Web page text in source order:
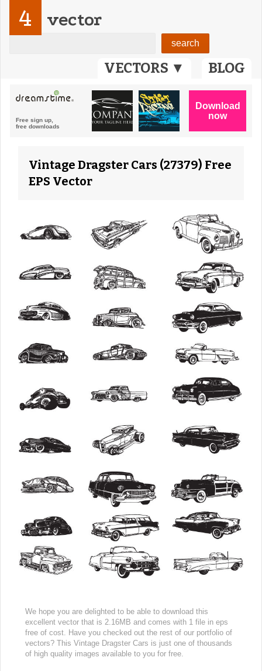
VECTORS ▼ BLOG
4 vector
Vintage Dragster Cars (27379) Free
EPS Vector
We hope you are delighted to be able to download this
excellent vector that is 2.16MB and comes with 1 file in eps
free of cost. Have you checked out the rest of our portfolio of
vectors? This Vintage Dragster Cars is just one of thousands
of high quality images available to you for free.